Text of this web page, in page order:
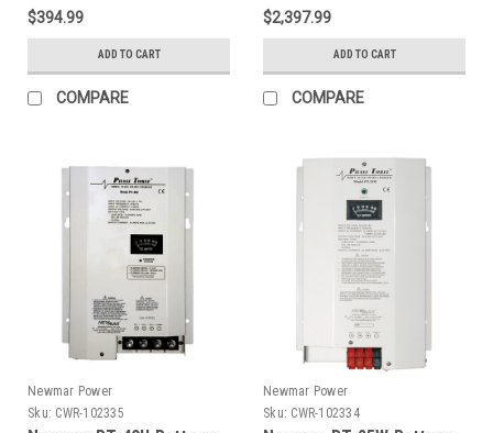
$394.99
ADD TO CART
COMPARE
$2,397.99
ADD TO CART
COMPARE
Newmar Power
Sku: CWR-102335
Newmar Power
Sku: CWR-102334